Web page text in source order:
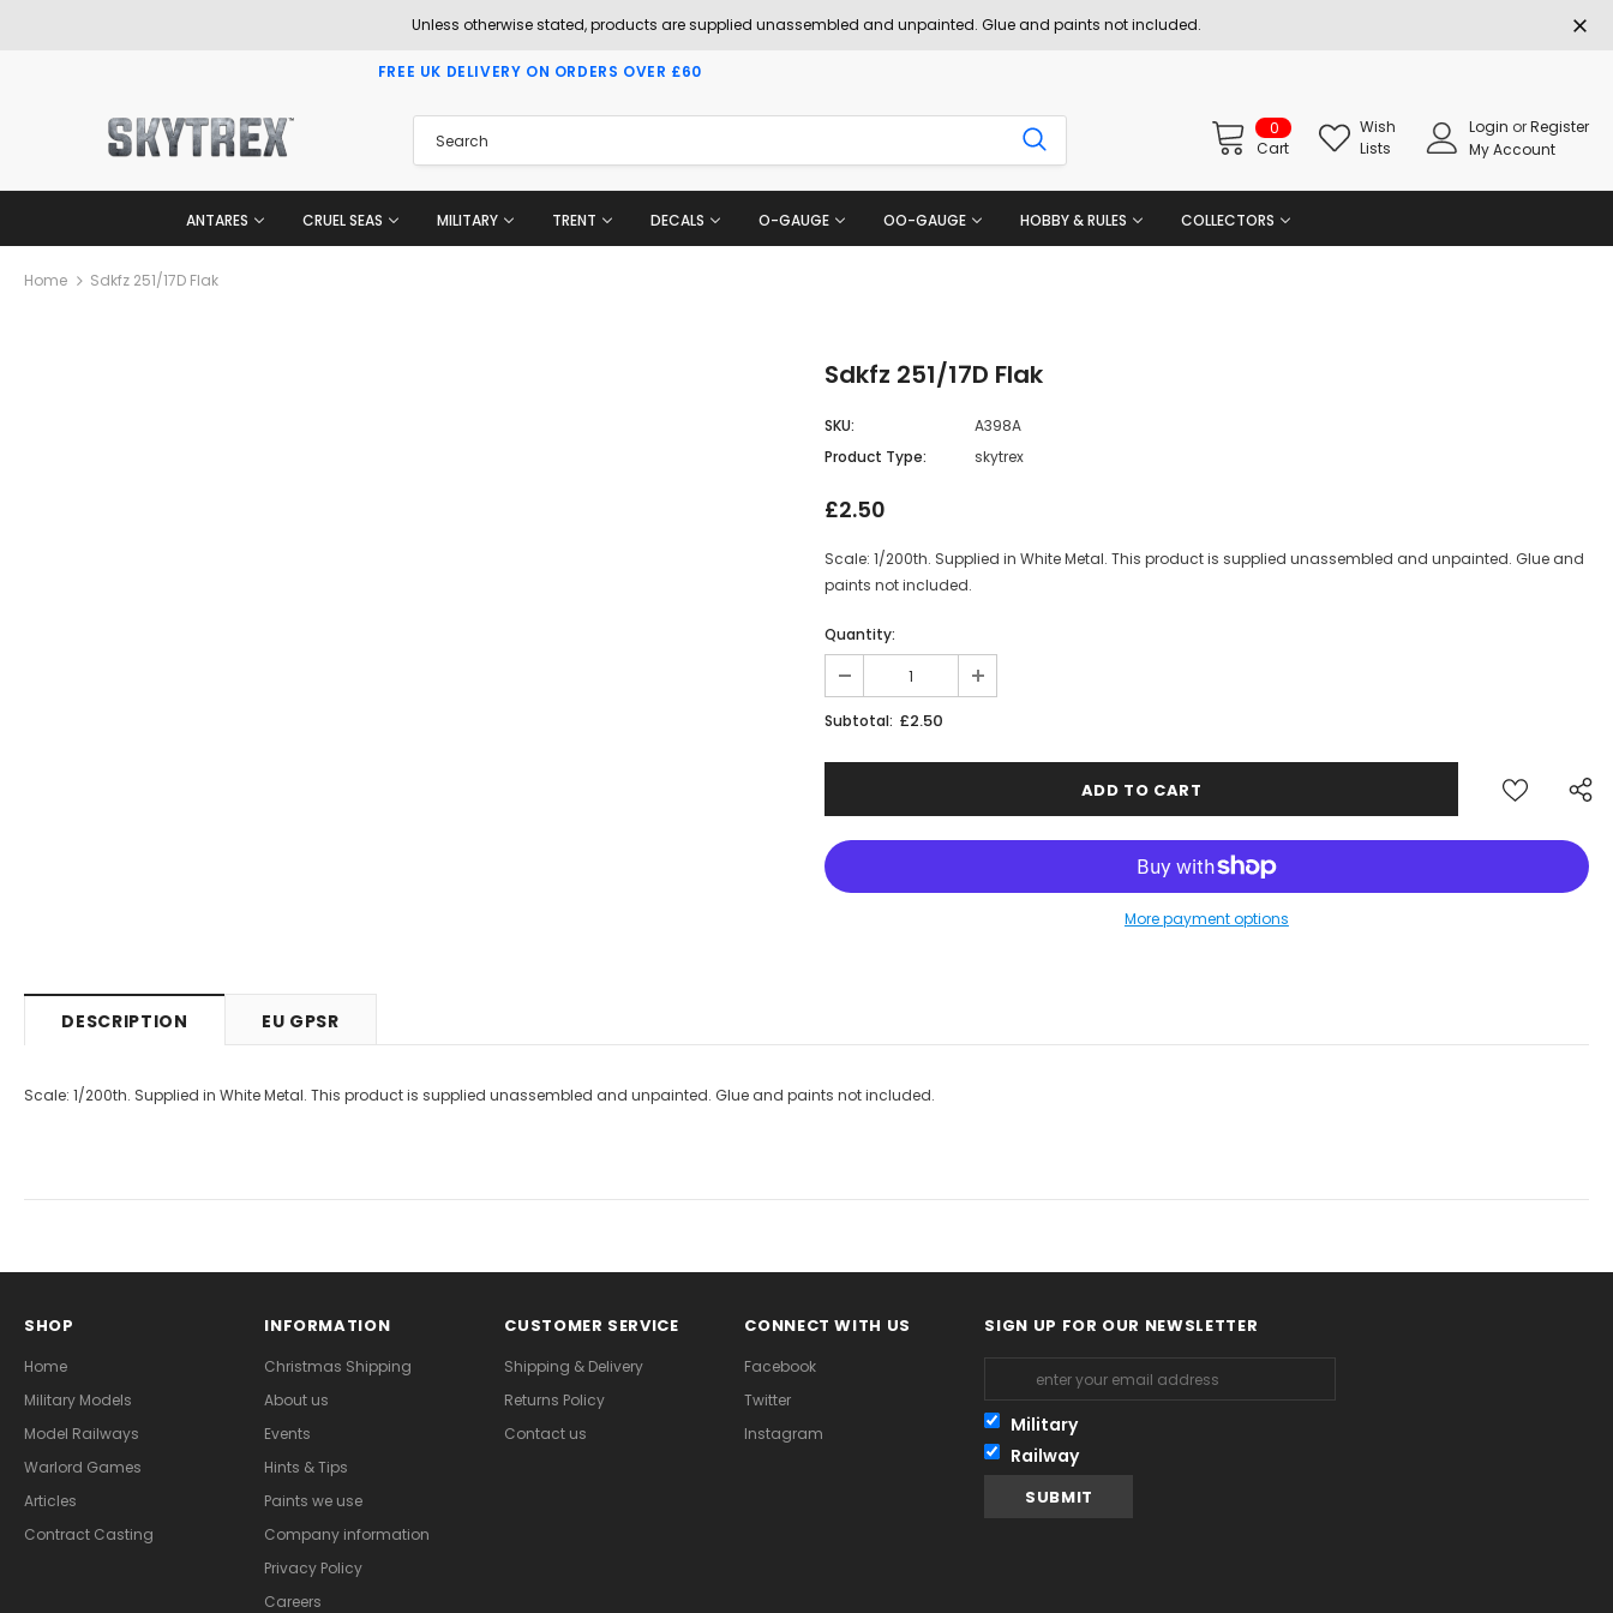
Unless otherwise stated, products are supplied unassembled and unpainted. Glue and paints not included.
FREE UK DELIVERY ON ORDERS OVER £60
0
Cart
Wish
Lists
Login orRegister
My Account
ANTARES CRUEL SEAS MILITARY TRENT DECALS O-GAUGE OO-GAUGE HOBBY & RULES COLLECTORS
Home Sdkfz 251/17D Flak
Sdkfz 251/17D Flak
SKU:
A398A
Product Type:
skytrex
£2.50
Scale: 1/200th. Supplied in White Metal. This product is supplied unassembled and unpainted. Glue and
paints not included.
Quantity:
Subtotal: £2.50
More payment options
DESCRIPTION EU GPSR
Scale: 1/200th. Supplied in White Metal. This product is supplied unassembled and unpainted. Glue and paints not included.
SHOP
Home
Military Models
Model Railways
Warlord Games
Articles
Contract Casting
INFORMATION
Christmas Shipping
About us
Events
Hints & Tips
Paints we use
Company information
Privacy Policy
Careers
CUSTOMER SERVICE
Shipping & Delivery
Returns Policy
Contact us
CONNECT WITH US
Facebook
Twitter
Instagram
SIGN UP FOR OUR NEWSLETTER
Military
Railway